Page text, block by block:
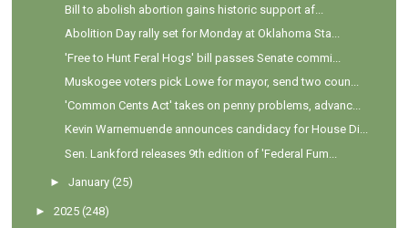
Bill to abolish abortion gains historic support af...
Abolition Day rally set for Monday at Oklahoma Sta...
'Free to Hunt Feral Hogs' bill passes Senate commi...
Muskogee voters pick Lowe for mayor, send two coun...
'Common Cents Act' takes on penny problems, advanc...
Kevin Warnemuende announces candidacy for House Di...
Sen. Lankford releases 9th edition of 'Federal Fum...
►January (25)
►2025 (248)